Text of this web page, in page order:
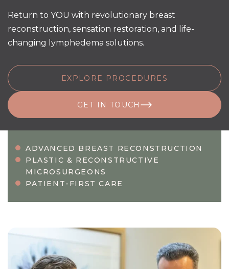
Return to YOU with revolutionary breast
reconstruction, sensation restoration, and life-
changing lymphedema solutions.
EXPLORE PROCEDURES
GET IN TOUCH
ADVANCED BREAST RECONSTRUCTION
PLASTIC & RECONSTRUCTIVE
MICROSURGEONS
PATIENT-FIRST CARE